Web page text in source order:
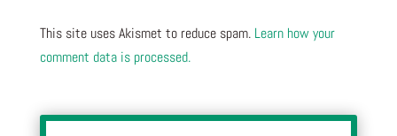
This site uses Akismet to reduce spam. Learn how your
comment data is processed.